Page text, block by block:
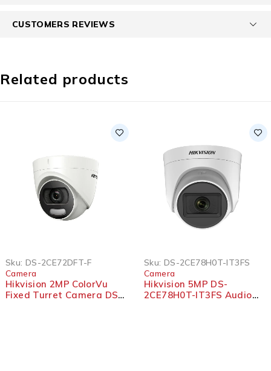
CUSTOMERS REVIEWS
Related products
Sku: DS-2CE72DFT-F
Camera
Hikvision 2MP ColorVu
Fixed Turret Camera DS-
Sku: DS-2CE78H0T-IT3FS
Camera
Hikvision 5MP DS-
2CE78H0T-IT3FS Audio